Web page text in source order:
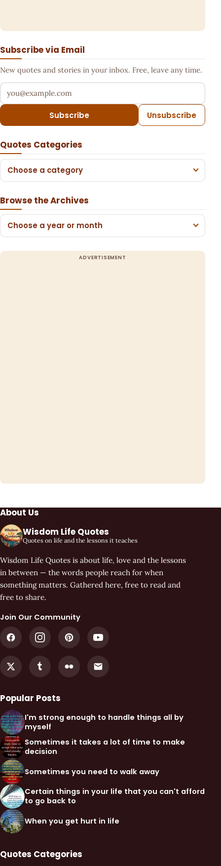
Subscribe via Email
New quotes and stories in your inbox. Free, leave any time.
Your email address
Subscribe Unsubscribe
Quotes Categories
Choose a category
Browse the Archives
Choose a year or month
About Us
Wisdom Life Quotes
Quotes on life and the lessons it teaches
Wisdom Life Quotes is about life, love and the lessons
in between — the words people reach for when
something matters. Gathered here, free to read and
free to share.
Join Our Community
Popular Posts
I'm strong enough to handle things all by
myself
Sometimes it takes a lot of time to make
decision
Sometimes you need to walk away
Certain things in your life that you can't afford
to go back to
When you get hurt in life
Quotes Categories